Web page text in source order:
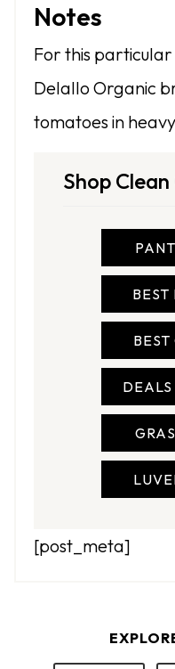
Notes
For this
Delallo Organic
tomatoes in
Shop
[post_meta]